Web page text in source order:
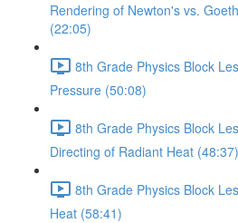
Rendering of Newton's vs.
(22:05)
8th Grade Physics Block
Pressure (50:08)
8th Grade Physics Block
Directing of Radiant Heat (48:37)
8th Grade Physics Block
Heat (58:41)